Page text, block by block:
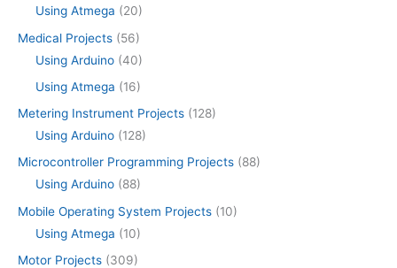
Using Atmega (20)
Medical Projects (56)
Using Arduino (40)
Using Atmega (16)
Metering Instrument Projects (128)
Using Arduino (128)
Microcontroller Programming Projects (88)
Using Arduino (88)
Mobile Operating System Projects (10)
Using Atmega (10)
Motor Projects (309)